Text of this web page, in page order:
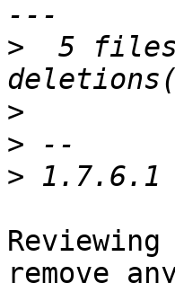
>
5
>
>
>
remove